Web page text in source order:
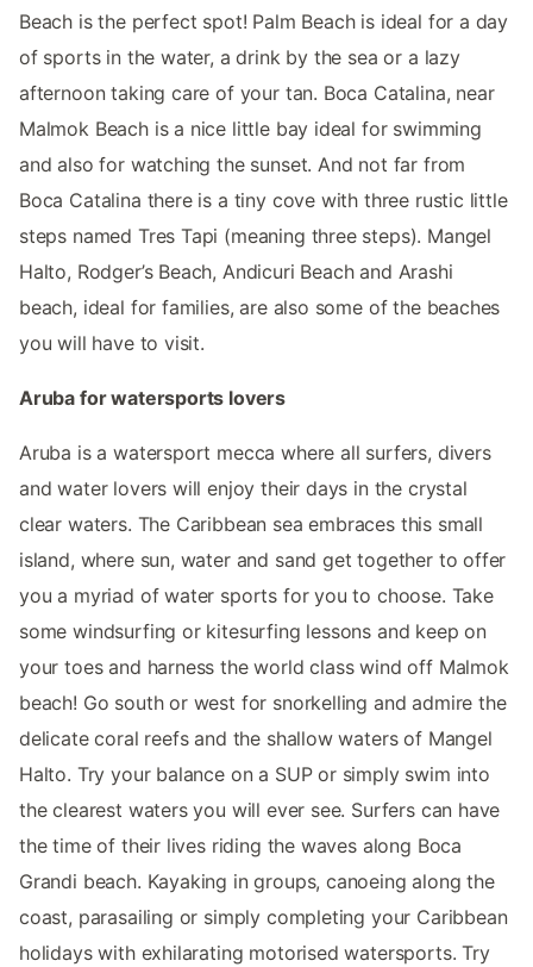
Beach is the perfect spot! Palm Beach is ideal for a day
of sports in the water, a drink by the sea or a lazy
afternoon taking care of your tan. Boca Catalina, near
Malmok Beach is a nice little bay ideal for swimming
and also for watching the sunset. And not far from
Boca Catalina there is a tiny cove with three rustic little
steps named Tres Tapi (meaning three steps). Mangel
Halto, Rodger’s Beach, Andicuri Beach and Arashi
beach, ideal for families, are also some of the beaches
you will have to visit.
Aruba for watersports lovers
Aruba is a watersport mecca where all surfers, divers
and water lovers will enjoy their days in the crystal
clear waters. The Caribbean sea embraces this small
island, where sun, water and sand get together to offer
you a myriad of water sports for you to choose. Take
some windsurfing or kitesurfing lessons and keep on
your toes and harness the world class wind off Malmok
beach! Go south or west for snorkelling and admire the
delicate coral reefs and the shallow waters of Mangel
Halto. Try your balance on a SUP or simply swim into
the clearest waters you will ever see. Surfers can have
the time of their lives riding the waves along Boca
Grandi beach. Kayaking in groups, canoeing along the
coast, parasailing or simply completing your Caribbean
holidays with exhilarating motorised watersports. Try